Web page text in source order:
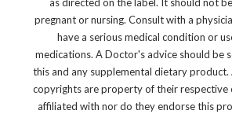
as directed on the label. It should not
pregnant or nursing. Consult with a
have a serious medical condition or
medications. A Doctor's advice should be
this and any supplemental dietary product.
copyrights are property of their respective
affiliated with nor do they endorse this